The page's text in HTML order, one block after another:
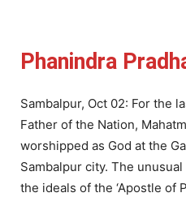
Phanindra
Sambalpur, Oct 02: For the
Father of the Nation,
worshipped as God at the
Sambalpur city. The
the ideals of the ‘Apostle of